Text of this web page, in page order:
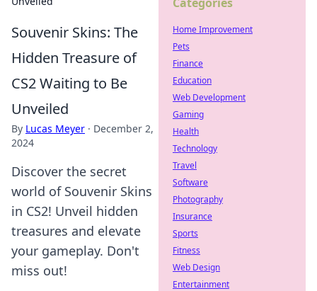
Souvenir Skins: The
Hidden Treasure of
CS2 Waiting to Be
Unveiled
By Lucas Meyer · December 2,
2024
Discover the secret
world of Souvenir Skins
in CS2! Unveil hidden
treasures and elevate
your gameplay. Don't
miss out!
Home Improvement
Pets
Finance
Education
Web Development
Gaming
Health
Technology
Travel
Software
Photography
Insurance
Sports
Fitness
Web Design
Entertainment